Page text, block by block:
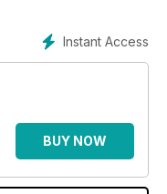
Speciesism,
• How Religions Use
and Control
Earthers Were Out
Instant Access
BUY NOW